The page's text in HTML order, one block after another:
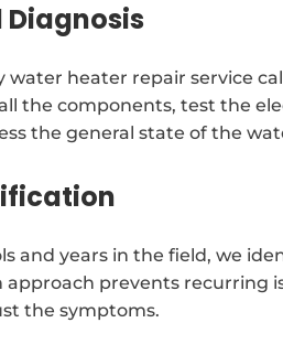
heater repair service
the components, test the
the general state of the
and years in the field, we
prevents recurring
the symptoms.